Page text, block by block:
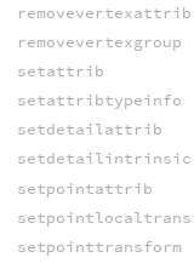
removevertexattrib
removevertexgroup
setattrib
setattribtypeinfo
setdetailattrib
setdetailintrinsic
setpointattrib
setpointtransform